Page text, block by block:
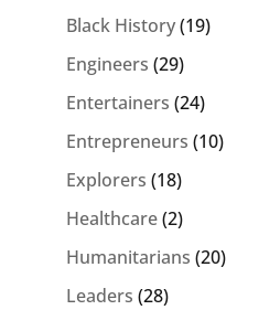
Black History(19)
Engineers (29)
Entertainers (24)
Entrepreneurs (10)
Explorers (18)
Healthcare(2)
Humanitarians (20)
Leaders (28)